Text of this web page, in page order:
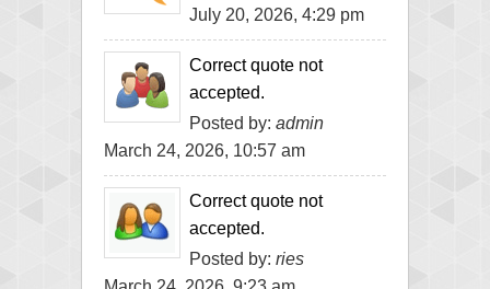
July 20, 2026, 4:29 pm
Correct quote not
accepted.
Posted by: admin
March 24, 2026, 10:57 am
Correct quote not
accepted.
Posted by: ries